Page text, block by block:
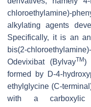
chloroethylamine)-
alkylating agents
Specifically, it is an
bis(2-
Odevixibat (BylvayTM)
formed by D-4-
ethylglycine (C-
with a